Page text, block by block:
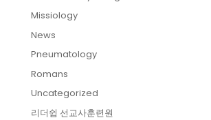
Missiology
News
Pneumatology
Romans
Uncategorized
리더쉽 선교사훈련원